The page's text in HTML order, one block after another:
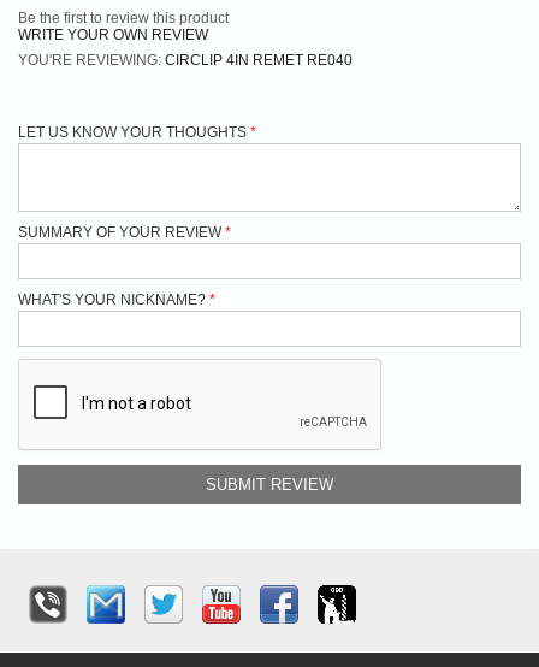
Be the first to review this product
WRITE YOUR OWN REVIEW
YOU'RE REVIEWING: CIRCLIP 4IN REMET RE040
LET US KNOW YOUR THOUGHTS
SUMMARY OF YOUR REVIEW
WHAT'S YOUR NICKNAME?
SUBMIT REVIEW